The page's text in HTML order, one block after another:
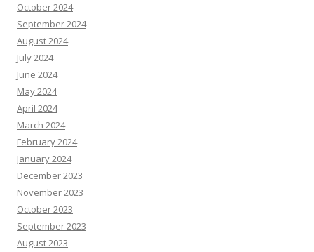
October 2024
September 2024
August 2024
July 2024
June 2024
May 2024
April 2024
March 2024
February 2024
January 2024
December 2023
November 2023
October 2023
September 2023
August 2023